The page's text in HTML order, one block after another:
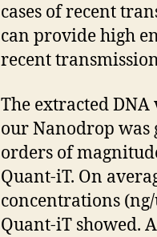
cases of recent
can provide high
recent
The extracted
our Nanodrop was
orders of
Quant-iT. On
concentrations
Quant-iT showed.